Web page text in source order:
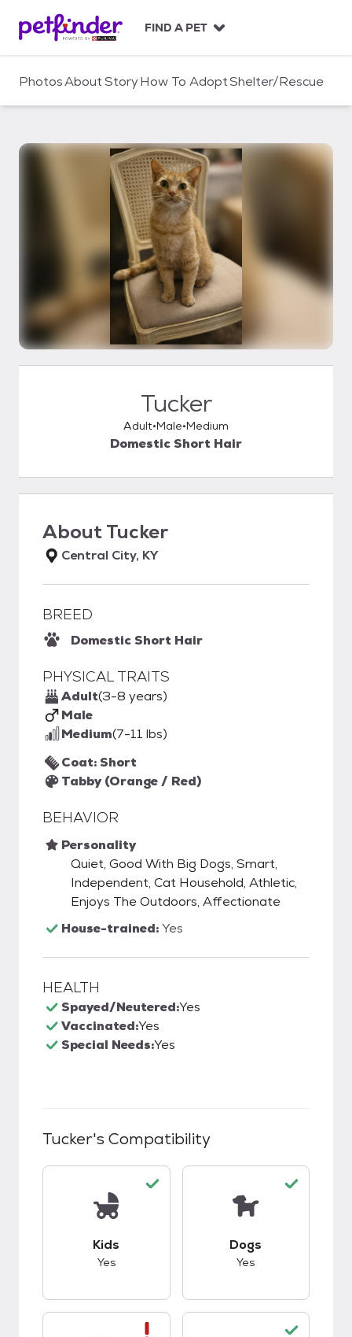
c
FIND A PET
PhotosAboutStoryHow To AdoptShelter/Rescue
Tucker
Adult Male Medium
Domestic Short Hair
AboutTucker
Central City, KY
BREED
Domestic Short Hair
PHYSICAL TRAITS
Adult(3-8 years)
Male
Medium(7-11 lbs)
Coat: Short
Tabby (Orange / Red)
BEHAVIOR
Personality
Quiet, Good With Big Dogs, Smart,
Independent, Cat Household, Athletic,
Enjoys The Outdoors, Affectionate
House-trained:Yes
HEALTH
Spayed/Neutered:Yes
Vaccinated:Yes
Special Needs:Yes
Tucker's Compatibility
Kids
Yes
Dogs
Yes